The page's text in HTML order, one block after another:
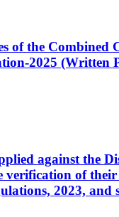
of the
2025
against the
of
2023,